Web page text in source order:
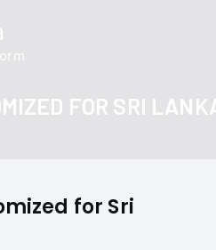
FOR SRI
for Sri